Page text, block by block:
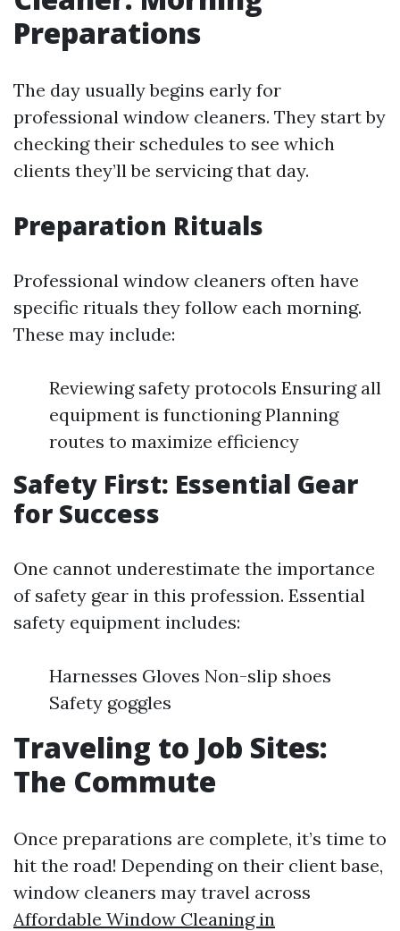
Preparations
The day usually begins early for
professional window cleaners. They start by
checking their schedules to see which
clients they’ll be servicing that day.
Preparation Rituals
Professional window cleaners often have
specific rituals they follow each morning.
These may include:
Reviewing safety protocols Ensuring all
equipment is functioning Planning
routes to maximize efficiency
Safety First: Essential Gear
for Success
One cannot underestimate the importance
of safety gear in this profession. Essential
safety equipment includes:
Harnesses Gloves Non-slip shoes
Safety goggles
Traveling to Job Sites:
The Commute
Once preparations are complete, it’s time to
hit the road! Depending on their client base,
window cleaners may travel across
Affordable Window Cleaning in